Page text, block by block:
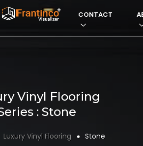
VISUALIZERFRANTI CONTACT
Vinyl Flooring
: Stone
Luxury Vinyl Flooring Stone